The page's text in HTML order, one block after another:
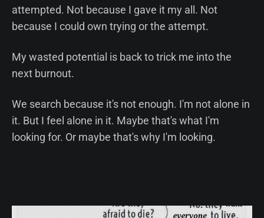
attempted. Not because I gave it my all. Not
because I could own trying or the attempt.
My wasted potential is back to trick me into the
next burnout.
We search because it's not enough. I'm not alone in
it. But I feel alone in it. Maybe that's what I'm
looking for. Or maybe that's why I'm looking.